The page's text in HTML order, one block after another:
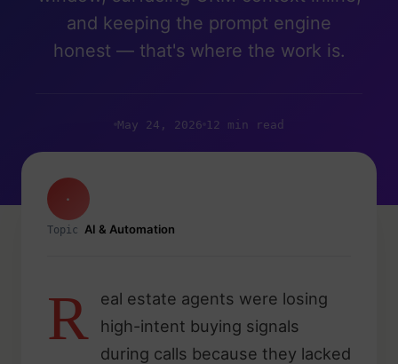
and keeping the prompt engine
honest — that's where the work is.
May 24, 2026 12 min read
·
Topic AI & Automation
R
eal estate agents were losing
high-intent buying signals
during calls because they lacked